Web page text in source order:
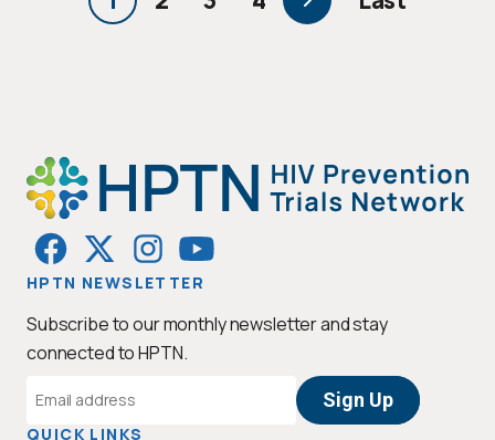
CurrentPagePagePageNext
Last
HPTN NEWSLETTER
Subscribe to our monthly newsletter and stay
connected to HPTN.
Email
QUICK LINKS